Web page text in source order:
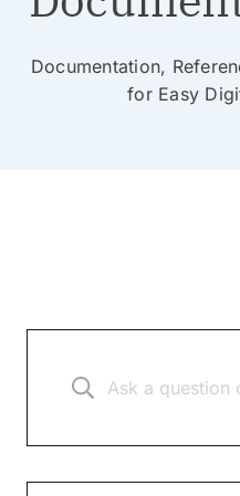
Documentation,
for Easy